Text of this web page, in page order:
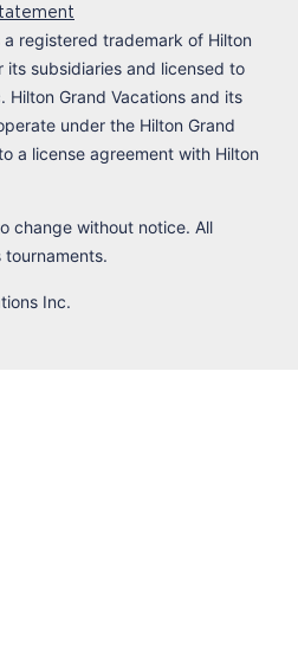
a registered trademark of Hilton
its subsidiaries and licensed to
Hilton Grand Vacations and its
under the Hilton Grand
a license agreement with Hilton
change without notice. All
Inc.